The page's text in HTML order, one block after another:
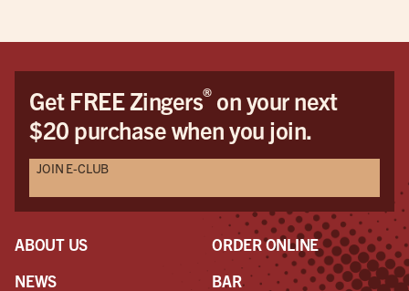
Get FREE Zingers®on your next
$20 purchase when you join.
JOIN E-CLUB
ABOUT US
NEWS
ORDER ONLINE
BAR